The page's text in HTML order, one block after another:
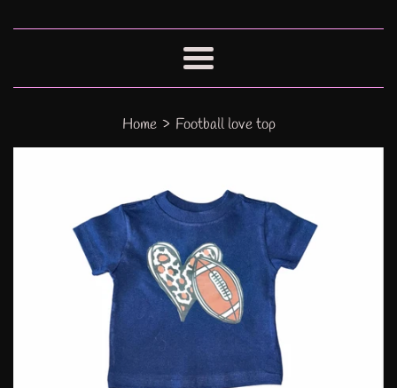
Menu
Home › Football love top